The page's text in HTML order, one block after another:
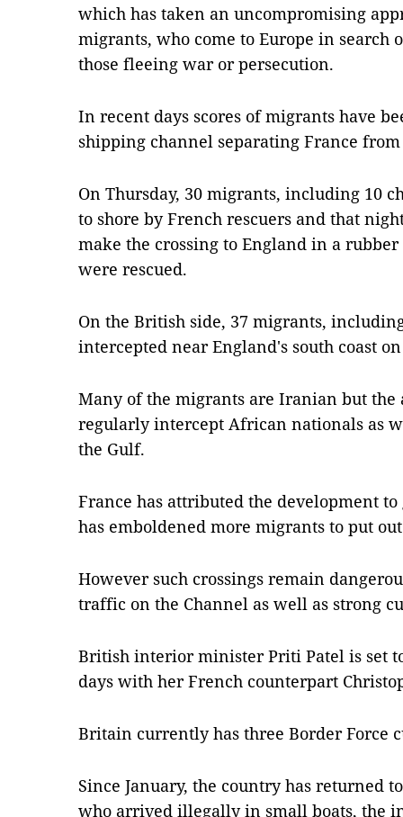
which has taken an uncompromising
migrants, who come to Europe in
those fleeing war or persecution.
In recent days scores of migrants have
shipping channel separating France
On Thursday, 30 migrants, including 10
to shore by French rescuers and that
make the crossing to England in a
were rescued.
On the British side, 37 migrants,
intercepted near England's south coast
Many of the migrants are Iranian but the
regularly intercept African nationals as
the Gulf.
France has attributed the development
has emboldened more migrants to put
However such crossings remain
traffic on the Channel as well as strong
British interior minister Priti Patel is set
days with her French counterpart
Britain currently has three Border Force
Since January, the country has returned
who arrived illegally in small boats, the